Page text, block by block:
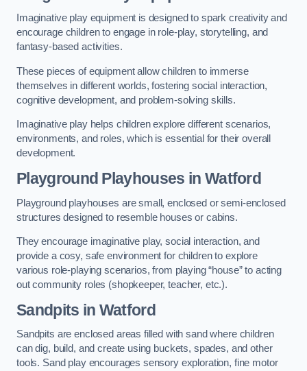
Imaginative play equipment is designed to spark creativity and
encourage children to engage in role-play, storytelling, and
fantasy-based activities.
These pieces of equipment allow children to immerse
themselves in different worlds, fostering social interaction,
cognitive development, and problem-solving skills.
Imaginative play helps children explore different scenarios,
environments, and roles, which is essential for their overall
development.
Playground Playhouses in Watford
Playground playhouses are small, enclosed or semi-enclosed
structures designed to resemble houses or cabins.
They encourage imaginative play, social interaction, and
provide a cosy, safe environment for children to explore
various role-playing scenarios, from playing “house” to acting
out community roles (shopkeeper, teacher, etc.).
Sandpits in Watford
Sandpits are enclosed areas filled with sand where children
can dig, build, and create using buckets, spades, and other
tools. Sand play encourages sensory exploration, fine motor